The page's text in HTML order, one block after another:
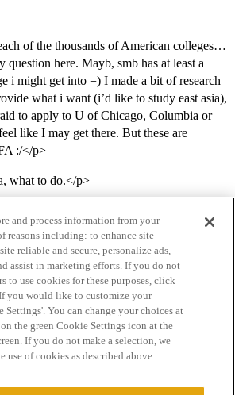
of the thousands of American colleges…
question here. Mayb, smb has at least a
i might get into =) I made a bit of research
what i want (i’d like to study east asia),
to apply to U of Chicago, Columbia or
like I may get there. But these are
:/</p>
what to do.</p>
Guidelines Terms of Service
and process information from your
reasons including: to enhance site
reliable and secure, personalize ads,
assist in marketing efforts. If you do not
to use cookies for these purposes, click
you would like to customize your
You can change your choices at
the green Cookie Settings icon at the
If you do not make a selection, we
use of cookies as described above.